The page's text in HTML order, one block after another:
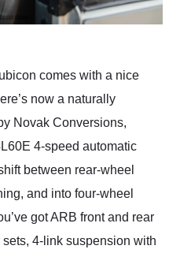
comes with a nice
now a naturally
Novak Conversions,
4-speed automatic
between rear-wheel
and into four-wheel
got ARB front and rear
4-link suspension with